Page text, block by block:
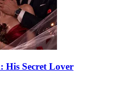
His Secret Lover